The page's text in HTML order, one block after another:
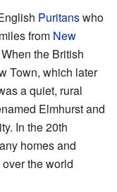
Puritanswho
from New
the British
Town, which later
a quiet, rural
Elmhurst and
In the 20th
homes and
the world